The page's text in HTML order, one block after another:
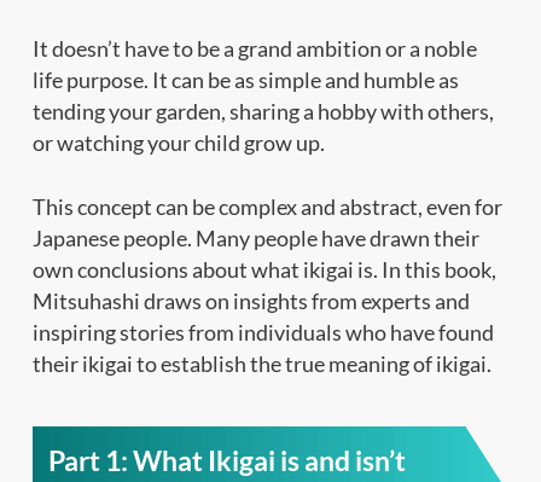
It doesn’t have to be a grand ambition or a noble
life purpose. It can be as simple and humble as
tending your garden, sharing a hobby with others,
or watching your child grow up.
This concept can be complex and abstract, even for
Japanese people. Many people have drawn their
own conclusions about what ikigai is. In this book,
Mitsuhashi draws on insights from experts and
inspiring stories from individuals who have found
their ikigai to establish the true meaning of ikigai.
Part 1: What Ikigai is and isn’t